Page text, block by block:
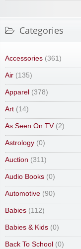
Categories
Accessories (361)
Air (135)
Apparel (378)
Art (14)
As Seen On TV(2)
Astrology (0)
Auction (311)
Audio Books (0)
Automotive (90)
Babies (112)
Babies & Kids (0)
Back To School (0)